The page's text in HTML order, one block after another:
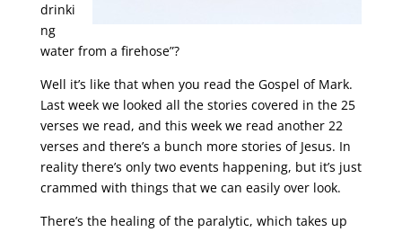
drinki
ng
water from a firehose”?
Well it’s like that when you read the Gospel of Mark.
Last week we looked all the stories covered in the 25
verses we read, and this week we read another 22
verses and there’s a bunch more stories of Jesus. In
reality there’s only two events happening, but it’s just
crammed with things that we can easily over look.
There’s the healing of the paralytic, which takes up